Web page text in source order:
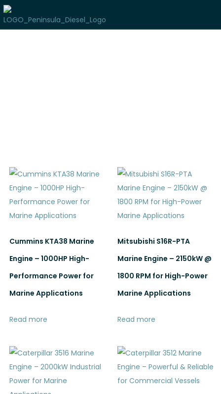
Cummins KTA38 Marine
Engine – 1000HP High-
Performance Power for
Marine Applications
Read more
Mitsubishi S16R-PTA
Marine Engine – 2150kW @
1800 RPM for High-Power
Marine Applications
Read more